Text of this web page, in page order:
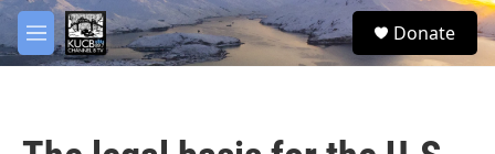
Skip to main content
M
e
S
e
Donate
facebook
twitter
youtube
instagram